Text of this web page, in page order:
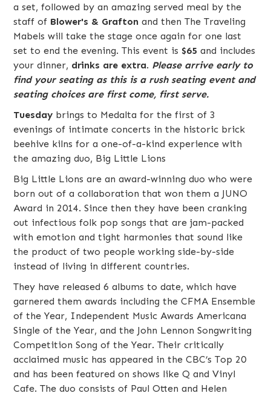
a set, followed by an amazing served meal by the
staff of Blower's & Grafton and then The Traveling
Mabels will take the stage once again for one last
set to end the evening. This event is $65 and includes
your dinner, drinks are extra. Please arrive early to
find your seating as this is a rush seating event and
seating choices are first come, first serve.
Tuesday brings to Medalta for the first of 3
evenings of intimate concerts in the historic brick
beehive kilns for a one-of-a-kind experience with
the amazing duo, Big Little Lions
Big Little Lions are an award-winning duo who were
born out of a collaboration that won them a JUNO
Award in 2014. Since then they have been cranking
out infectious folk pop songs that are jam-packed
with emotion and tight harmonies that sound like
the product of two people working side-by-side
instead of living in different countries.
They have released 6 albums to date, which have
garnered them awards including the CFMA Ensemble
of the Year, Independent Music Awards Americana
Single of the Year, and the John Lennon Songwriting
Competition Song of the Year. Their critically
acclaimed music has appeared in the CBC’s Top 20
and has been featured on shows like Q and Vinyl
Cafe. The duo consists of Paul Otten and Helen